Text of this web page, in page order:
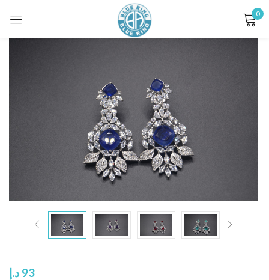
0
93 د.إ
Sign in
Remember me Lost password?
LOG IN
CREATE AN ACCOUNT